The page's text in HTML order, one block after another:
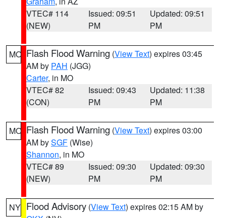
VTEC# 114
(NEW)
Issued: 09:51
PM
Updated: 09:51
PM
MO Flash Flood Warning (View Text) expires 03:45
AM by PAH (JGG)
Carter, in MO
VTEC# 82
(CON)
Issued: 09:43
PM
Updated: 11:38
PM
MO Flash Flood Warning (View Text) expires 03:00
AM bySGF (Wise)
Shannon, in MO
VTEC# 89
(NEW)
Issued: 09:30
PM
Updated: 09:30
PM
NY Flood Advisory (View Text) expires 02:15 AM by